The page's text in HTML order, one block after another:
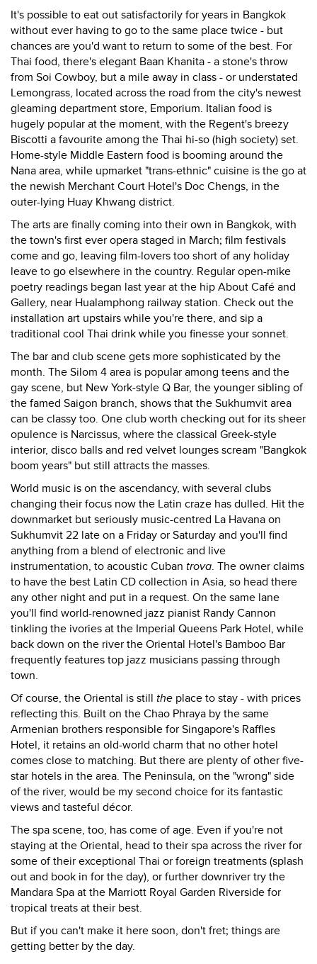
It's possible to eat out satisfactorily for years in Bangkok
without ever having to go to the same place twice - but
chances are you'd want to return to some of the best. For
Thai food, there's elegant Baan Khanita - a stone's throw
from Soi Cowboy, but a mile away in class - or understated
Lemongrass, located across the road from the city's newest
gleaming department store, Emporium. Italian food is
hugely popular at the moment, with the Regent's breezy
Biscotti a favourite among the Thai hi-so (high society) set.
Home-style Middle Eastern food is booming around the
Nana area, while upmarket "trans-ethnic" cuisine is the go at
the newish Merchant Court Hotel's Doc Chengs, in the
outer-lying Huay Khwang district.
The arts are finally coming into their own in Bangkok, with
the town's first ever opera staged in March; film festivals
come and go, leaving film-lovers too short of any holiday
leave to go elsewhere in the country. Regular open-mike
poetry readings began last year at the hip About Café and
Gallery, near Hualamphong railway station. Check out the
installation art upstairs while you're there, and sip a
traditional cool Thai drink while you finesse your sonnet.
The bar and club scene gets more sophisticated by the
month. The Silom 4 area is popular among teens and the
gay scene, but New York-style Q Bar, the younger sibling of
the famed Saigon branch, shows that the Sukhumvit area
can be classy too. One club worth checking out for its sheer
opulence is Narcissus, where the classical Greek-style
interior, disco balls and red velvet lounges scream "Bangkok
boom years" but still attracts the masses.
World music is on the ascendancy, with several clubs
changing their focus now the Latin craze has dulled. Hit the
downmarket but seriously music-centred La Havana on
Sukhumvit 22 late on a Friday or Saturday and you'll find
anything from a blend of electronic and live
instrumentation, to acoustic Cuban trova. The owner claims
to have the best Latin CD collection in Asia, so head there
any other night and put in a request. On the same lane
you'll find world-renowned jazz pianist Randy Cannon
tinkling the ivories at the Imperial Queens Park Hotel, while
back down on the river the Oriental Hotel's Bamboo Bar
frequently features top jazz musicians passing through
town.
Of course, the Oriental is still the place to stay - with prices
reflecting this. Built on the Chao Phraya by the same
Armenian brothers responsible for Singapore's Raffles
Hotel, it retains an old-world charm that no other hotel
comes close to matching. But there are plenty of other five-
star hotels in the area. The Peninsula, on the "wrong" side
of the river, would be my second choice for its fantastic
views and tasteful décor.
The spa scene, too, has come of age. Even if you're not
staying at the Oriental, head to their spa across the river for
some of their exceptional Thai or foreign treatments (splash
out and book in for the day), or further downriver try the
Mandara Spa at the Marriott Royal Garden Riverside for
tropical treats at their best.
But if you can't make it here soon, don't fret; things are
getting better by the day.